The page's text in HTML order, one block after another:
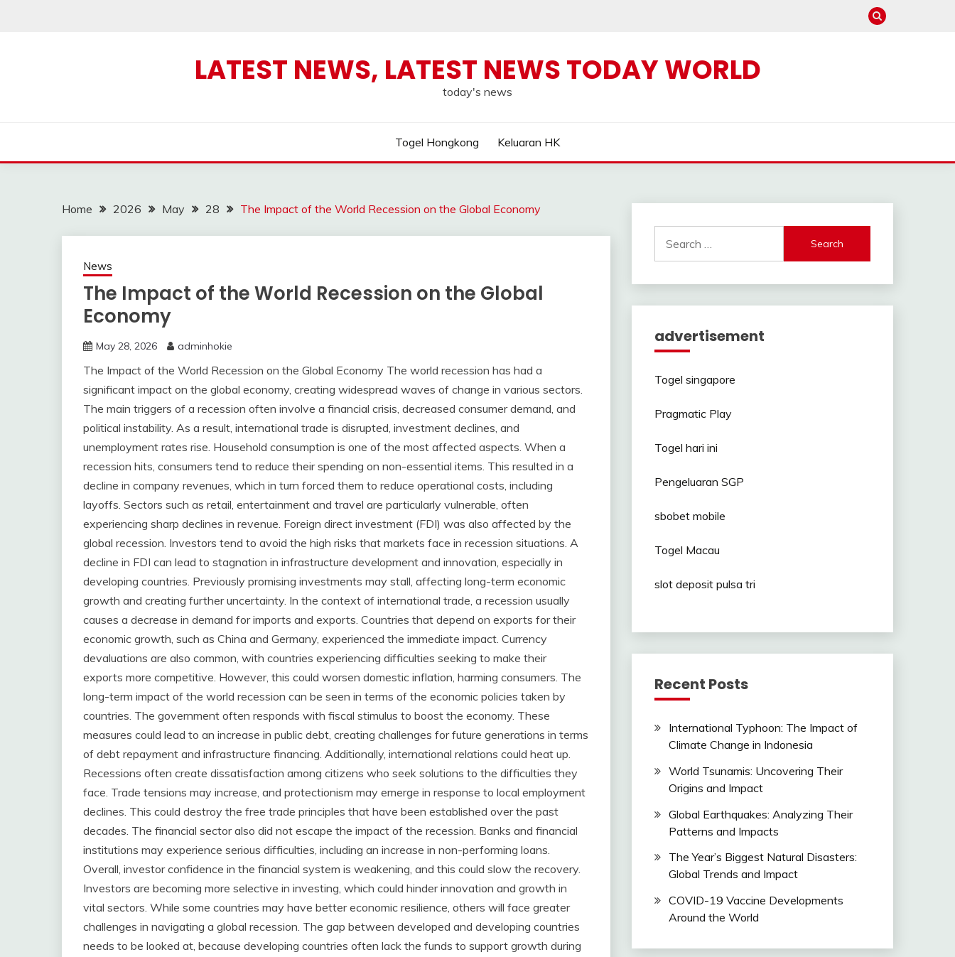
LATEST NEWS, LATEST NEWS TODAY WORLD
today's news
Togel Hongkong Keluaran HK
Home 2026 May 28 The Impact of the World Recession on the Global Economy
News
The Impact of the World Recession on the Global
Economy
May 28, 2026 adminhokie
The Impact of the World Recession on the Global Economy The world recession has had a
significant impact on the global economy, creating widespread waves of change in various sectors.
The main triggers of a recession often involve a financial crisis, decreased consumer demand, and
political instability. As a result, international trade is disrupted, investment declines, and
unemployment rates rise. Household consumption is one of the most affected aspects. When a
recession hits, consumers tend to reduce their spending on non-essential items. This resulted in a
decline in company revenues, which in turn forced them to reduce operational costs, including
layoffs. Sectors such as retail, entertainment and travel are particularly vulnerable, often
experiencing sharp declines in revenue. Foreign direct investment (FDI) was also affected by the
global recession. Investors tend to avoid the high risks that markets face in recession situations. A
decline in FDI can lead to stagnation in infrastructure development and innovation, especially in
developing countries. Previously promising investments may stall, affecting long-term economic
growth and creating further uncertainty. In the context of international trade, a recession usually
causes a decrease in demand for imports and exports. Countries that depend on exports for their
economic growth, such as China and Germany, experienced the immediate impact. Currency
devaluations are also common, with countries experiencing difficulties seeking to make their
exports more competitive. However, this could worsen domestic inflation, harming consumers. The
long-term impact of the world recession can be seen in terms of the economic policies taken by
countries. The government often responds with fiscal stimulus to boost the economy. These
measures could lead to an increase in public debt, creating challenges for future generations in terms
of debt repayment and infrastructure financing. Additionally, international relations could heat up.
Recessions often create dissatisfaction among citizens who seek solutions to the difficulties they
face. Trade tensions may increase, and protectionism may emerge in response to local employment
declines. This could destroy the free trade principles that have been established over the past
decades. The financial sector also did not escape the impact of the recession. Banks and financial
institutions may experience serious difficulties, including an increase in non-performing loans.
Overall, investor confidence in the financial system is weakening, and this could slow the recovery.
Investors are becoming more selective in investing, which could hinder innovation and growth in
vital sectors. While some countries may have better economic resilience, others will face greater
challenges in navigating a global recession. The gap between developed and developing countries
needs to be looked at, because developing countries often lack the funds to support growth during
for:
advertisement
Togel singapore
Pragmatic Play
Togel hari ini
Pengeluaran SGP
sbobet mobile
Togel Macau
slot deposit pulsa tri
Recent Posts
International Typhoon: The Impact of
Climate Change in Indonesia
World Tsunamis: Uncovering Their
Origins and Impact
Global Earthquakes: Analyzing Their
Patterns and Impacts
The Year’s Biggest Natural Disasters:
Global Trends and Impact
COVID-19 Vaccine Developments
Around the World